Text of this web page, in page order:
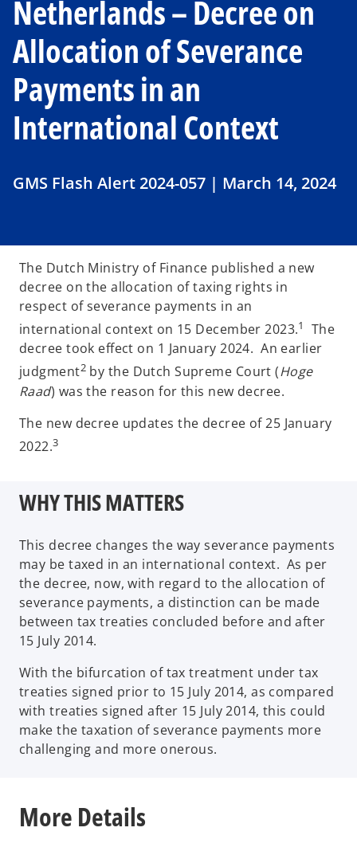
Netherlands – Decree on
Allocation of Severance
Payments in an
International Context
GMS Flash Alert 2024-057 | March 14, 2024
The Dutch Ministry of Finance published a new
decree on the allocation of taxing rights in
respect of severance payments in an
international context on 15 December 2023.1
The
decree took effect on 1 January 2024. An earlier
judgment2by the Dutch Supreme Court (Hoge
Raad) was the reason for this new decree.
The new decree updates the decree of 25 January
2022.3
WHY THIS MATTERS
This decree changes the way severance payments
may be taxed in an international context. As per
the decree, now, with regard to the allocation of
severance payments, a distinction can be made
between tax treaties concluded before and after
15 July 2014.
With the bifurcation of tax treatment under tax
treaties signed prior to 15 July 2014, as compared
with treaties signed after 15 July 2014, this could
make the taxation of severance payments more
challenging and more onerous.
More Details